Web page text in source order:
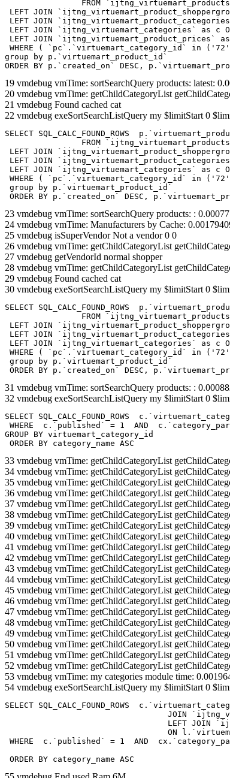
LEFT JOIN
LEFT JOIN
LEFT JOIN `ijtng_virtuemart_categories` as
LEFT JOIN `ijtng_virtuemart_product_prices`
WHERE ( `pc`.`virtuemart_category_id` in
group by p.`virtuemart_product_id`
ORDER BY p.`created_on` DESC,
19 vmdebug vmTime: sortSearchQuery products: latest:
20 vmdebug vmTime: getChildCategoryList
21 vmdebug Found cached cat
22 vmdebug exeSortSearchListQuery my $limitStart 0
SELECT SQL_CALC_FOUND_ROWS
LEFT JOIN
LEFT JOIN
LEFT JOIN `ijtng_virtuemart_categories` as c
WHERE ( `pc`.`virtuemart_category_id` in
group by p.`virtuemart_product_id`
ORDER BY p.`created_on` DESC,
23 vmdebug vmTime: sortSearchQuery products: :
24 vmdebug vmTime: Manufacturers by Cache:
25 vmdebug isSuperVendor Not a vendor 0 0
26 vmdebug vmTime: getChildCategoryList
27 vmdebug getVendorId normal shopper
28 vmdebug vmTime: getChildCategoryList
29 vmdebug Found cached cat
30 vmdebug exeSortSearchListQuery my $limitStart 0
SELECT SQL_CALC_FOUND_ROWS
LEFT JOIN
LEFT JOIN
LEFT JOIN `ijtng_virtuemart_categories` as c
WHERE ( `pc`.`virtuemart_category_id` in
group by p.`virtuemart_product_id`
ORDER BY p.`created_on` DESC,
31 vmdebug vmTime: sortSearchQuery products: :
32 vmdebug exeSortSearchListQuery my $limitStart 0
SELECT SQL_CALC_FOUND_ROWS
WHERE  c.`published` = 1  AND
GROUP BY virtuemart_category_id
ORDER BY category_name ASC
33 vmdebug vmTime: getChildCategoryList
34 vmdebug vmTime: getChildCategoryList
35 vmdebug vmTime: getChildCategoryList
36 vmdebug vmTime: getChildCategoryList
37 vmdebug vmTime: getChildCategoryList
38 vmdebug vmTime: getChildCategoryList
39 vmdebug vmTime: getChildCategoryList
40 vmdebug vmTime: getChildCategoryList
41 vmdebug vmTime: getChildCategoryList
42 vmdebug vmTime: getChildCategoryList
43 vmdebug vmTime: getChildCategoryList
44 vmdebug vmTime: getChildCategoryList
45 vmdebug vmTime: getChildCategoryList
46 vmdebug vmTime: getChildCategoryList
47 vmdebug vmTime: getChildCategoryList
48 vmdebug vmTime: getChildCategoryList
49 vmdebug vmTime: getChildCategoryList
50 vmdebug vmTime: getChildCategoryList
51 vmdebug vmTime: getChildCategoryList
52 vmdebug vmTime: getChildCategoryList
53 vmdebug vmTime: my categories module time:
54 vmdebug exeSortSearchListQuery my $limitStart 0
SELECT SQL_CALC_FOUND_ROWS
WHERE  c.`published` = 1  AND
ORDER BY category_name ASC